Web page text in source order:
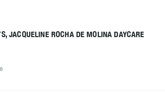
JACQUELINE ROCHA DE MOLINA DAYCARE